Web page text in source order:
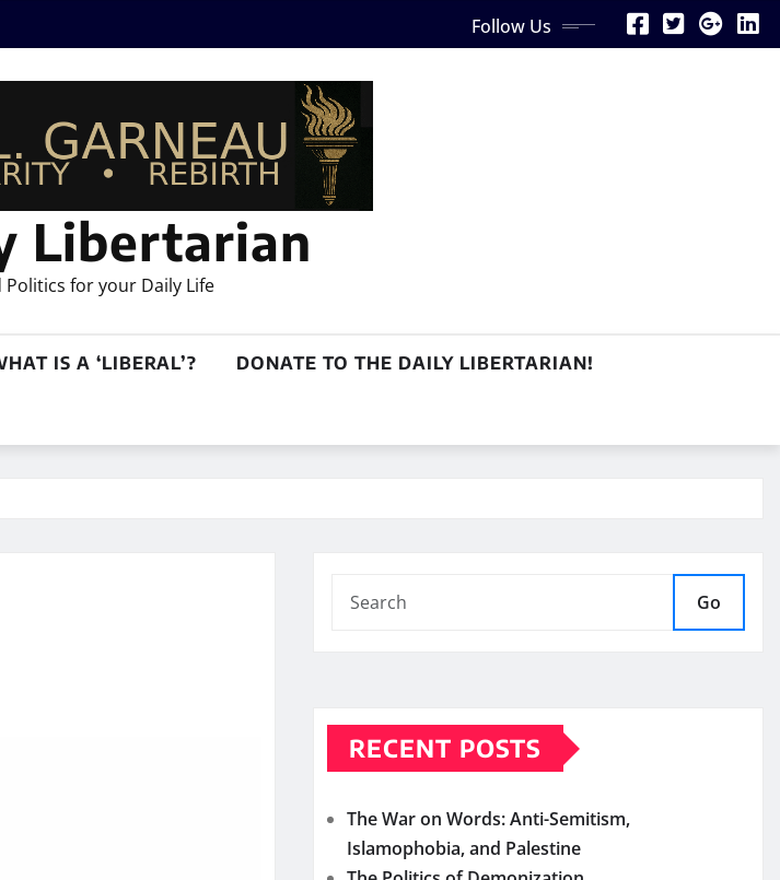
Follow Us
Libertarian
Politics for your Daily Life
IS A ‘LIBERAL’? DONATE TO THE DAILY LIBERTARIAN!
Go
RECENT POSTS
The War on Words: Anti-Semitism,
Islamophobia, and Palestine